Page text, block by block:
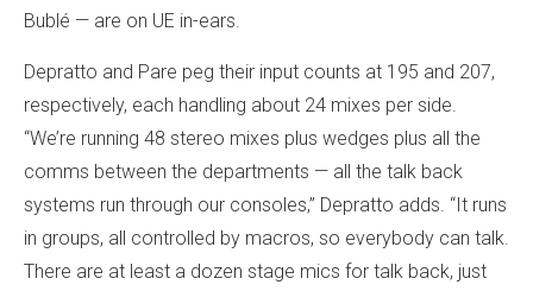
Bublé — are on UE in-ears.
Depratto and Pare peg their input counts at 195 and 207,
respectively, each handling about 24 mixes per side.
“We’re running 48 stereo mixes plus wedges plus all the
comms between the departments — all the talk back
systems run through our consoles,” Depratto adds. “It runs
in groups, all controlled by macros, so everybody can talk.
There are at least a dozen stage mics for talk back, just